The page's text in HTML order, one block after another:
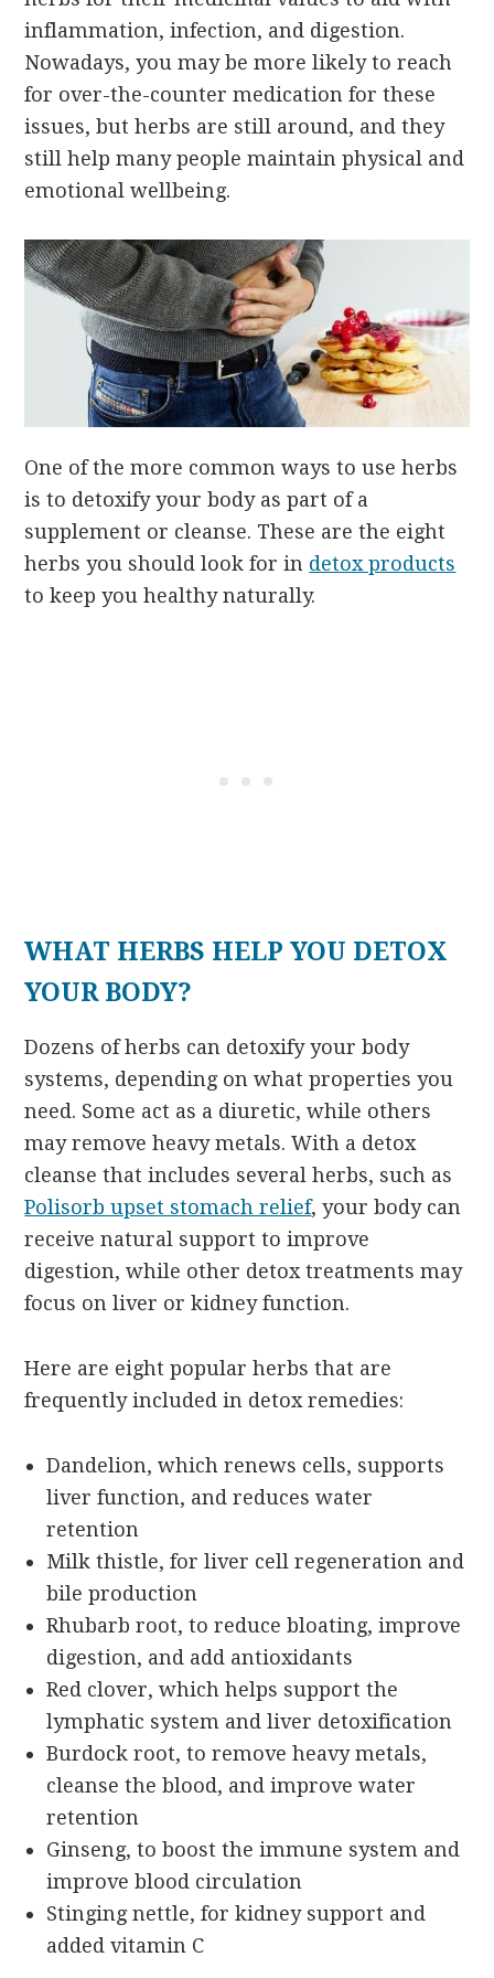
inflammation, infection, and digestion.
Nowadays, you may be more likely to reach
for over-the-counter medication for these
issues, but herbs are still around, and they
still help many people maintain physical and
emotional wellbeing.
One of the more common ways to use herbs
is to detoxify your body as part of a
supplement or cleanse. These are the eight
herbs you should look for in detox products
to keep you healthy naturally.
WHAT HERBS HELP YOU DETOX
YOUR BODY?
Dozens of herbs can detoxify your body
systems, depending on what properties you
need. Some act as a diuretic, while others
may remove heavy metals. With a detox
cleanse that includes several herbs, such as
Polisorb upset stomach relief, your body can
receive natural support to improve
digestion, while other detox treatments may
focus on liver or kidney function.
Here are eight popular herbs that are
frequently included in detox remedies:
Dandelion, which renews cells, supports
liver function, and reduces water
retention
Milk thistle, for liver cell regeneration and
bile production
Rhubarb root, to reduce bloating, improve
digestion, and add antioxidants
Red clover, which helps support the
lymphatic system and liver detoxification
Burdock root, to remove heavy metals,
cleanse the blood, and improve water
retention
Ginseng, to boost the immune system and
improve blood circulation
Stinging nettle, for kidney support and
added vitamin C